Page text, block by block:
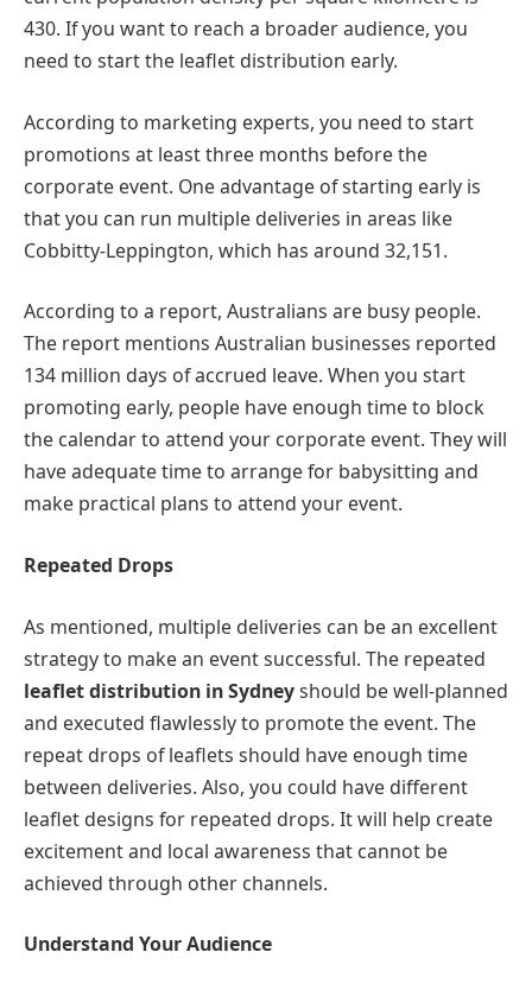
430. If you want to reach a broader audience, you
need to start the leaflet distribution early.
According to marketing experts, you need to start
promotions at least three months before the
corporate event. One advantage of starting early is
that you can run multiple deliveries in areas like
Cobbitty-Leppington, which has around 32,151.
According to a report, Australians are busy people.
The report mentions Australian businesses reported
134 million days of accrued leave. When you start
promoting early, people have enough time to block
the calendar to attend your corporate event. They will
have adequate time to arrange for babysitting and
make practical plans to attend your event.
Repeated Drops
As mentioned, multiple deliveries can be an excellent
strategy to make an event successful. The repeated
leaflet distribution in Sydneyshould be well-planned
and executed flawlessly to promote the event. The
repeat drops of leaflets should have enough time
between deliveries. Also, you could have different
leaflet designs for repeated drops. It will help create
excitement and local awareness that cannot be
achieved through other channels.
Understand Your Audience